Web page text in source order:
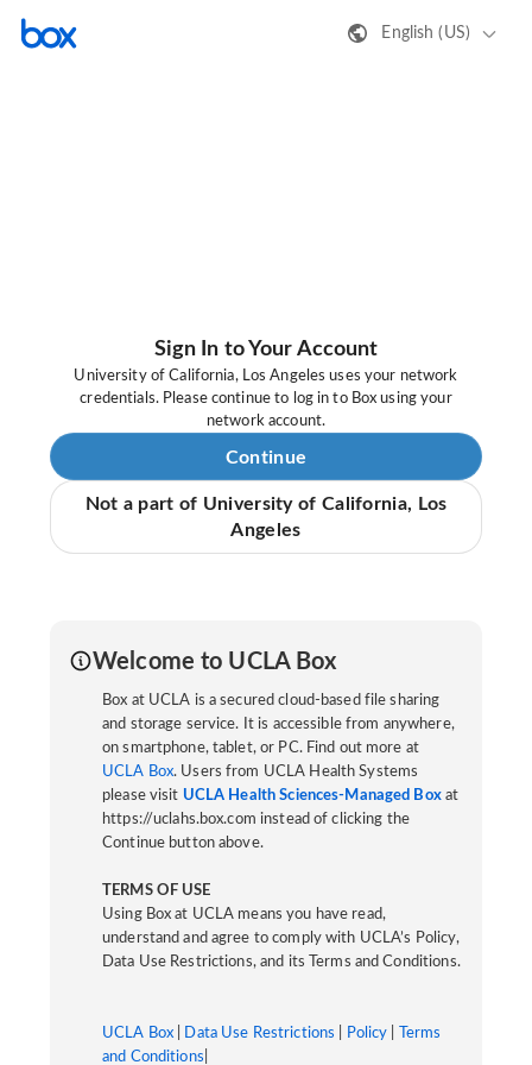
English (US)
Sign In to Your Account
University of California, Los Angeles uses your network
credentials. Please continue to log in to Box using your
network account.
Continue
Not a part of University of California, Los
Angeles
Welcome to UCLA Box
Box at UCLA is a secured cloud-based file sharing
and storage service. It is accessible from anywhere,
on smartphone, tablet, or PC. Find out more at
UCLA Box. Users from UCLA Health Systems
please visit UCLA Health Sciences-Managed Boxat
https://uclahs.box.com instead of clicking the
Continue button above.
TERMS OF USE
Using Box at UCLA means you have read,
understand and agree to comply with UCLA’s Policy,
Data Use Restrictions, and its Terms and Conditions.
UCLA Box Data Use Restrictions Policy
Terms
and Conditions